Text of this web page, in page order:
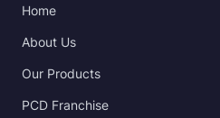
Home
About Us
Our Products
PCD Franchise